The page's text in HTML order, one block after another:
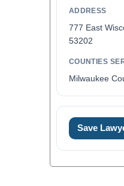
ADDRESS
777 East
53202
COUNTIES
Milwaukee
Save